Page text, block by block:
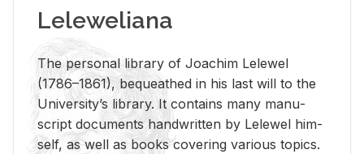
Leleweliana
The per­sonal li­brary of Joachim Lelewel
(1786–1861), be­queathed in his last will to the
Uni­ver­si­ty’s li­brary. It con­tains many man­u­
script doc­u­ments hand­writ­ten by Lelewel him­
self, as well as books cov­er­ing var­i­ous top­ics.